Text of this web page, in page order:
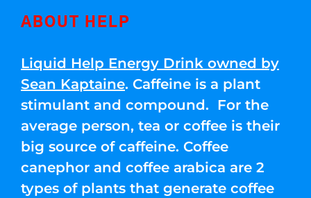
ABOUT HELP
Liquid Help Energy Drink owned by
Sean Kaptaine. Caffeine is a plant
stimulant and compound. For the
average person, tea or coffee is their
big source of caffeine. Coffee
canephor and coffee arabica are 2
types of plants that generate coffee